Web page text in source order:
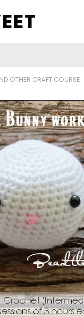
OTHER CRAFT COURSE